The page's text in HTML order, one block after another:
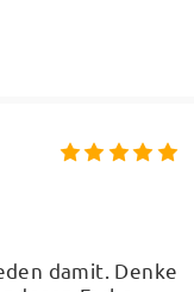
damit. Denke